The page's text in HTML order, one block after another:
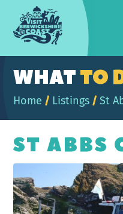
Berwickshire
Coast
WHATTO
Home / Listings /St
ST ABBS